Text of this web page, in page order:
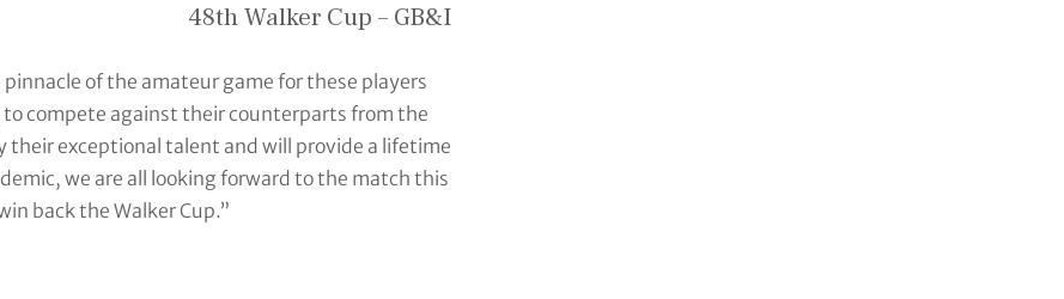
48th Walker Cup – GB&I
of the amateur game for these players
compete against their counterparts from the
exceptional talent and will provide a lifetime
we are all looking forward to the match this
back the Walker Cup.”